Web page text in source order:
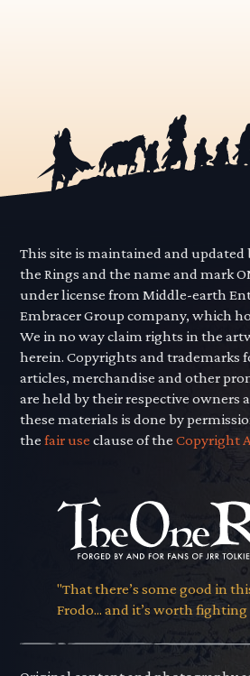
This site is maintained and updated
the Rings and the name and mark
under license from Middle-earth
Embracer Group company, which
We in no way claim rights in the
herein. Copyrights and trademarks
articles, merchandise and other
are held by their respective owners
these materials is done by
thefair use clause of theCopyright
"That there’s some good in
Frodo... and it’s worth fighting